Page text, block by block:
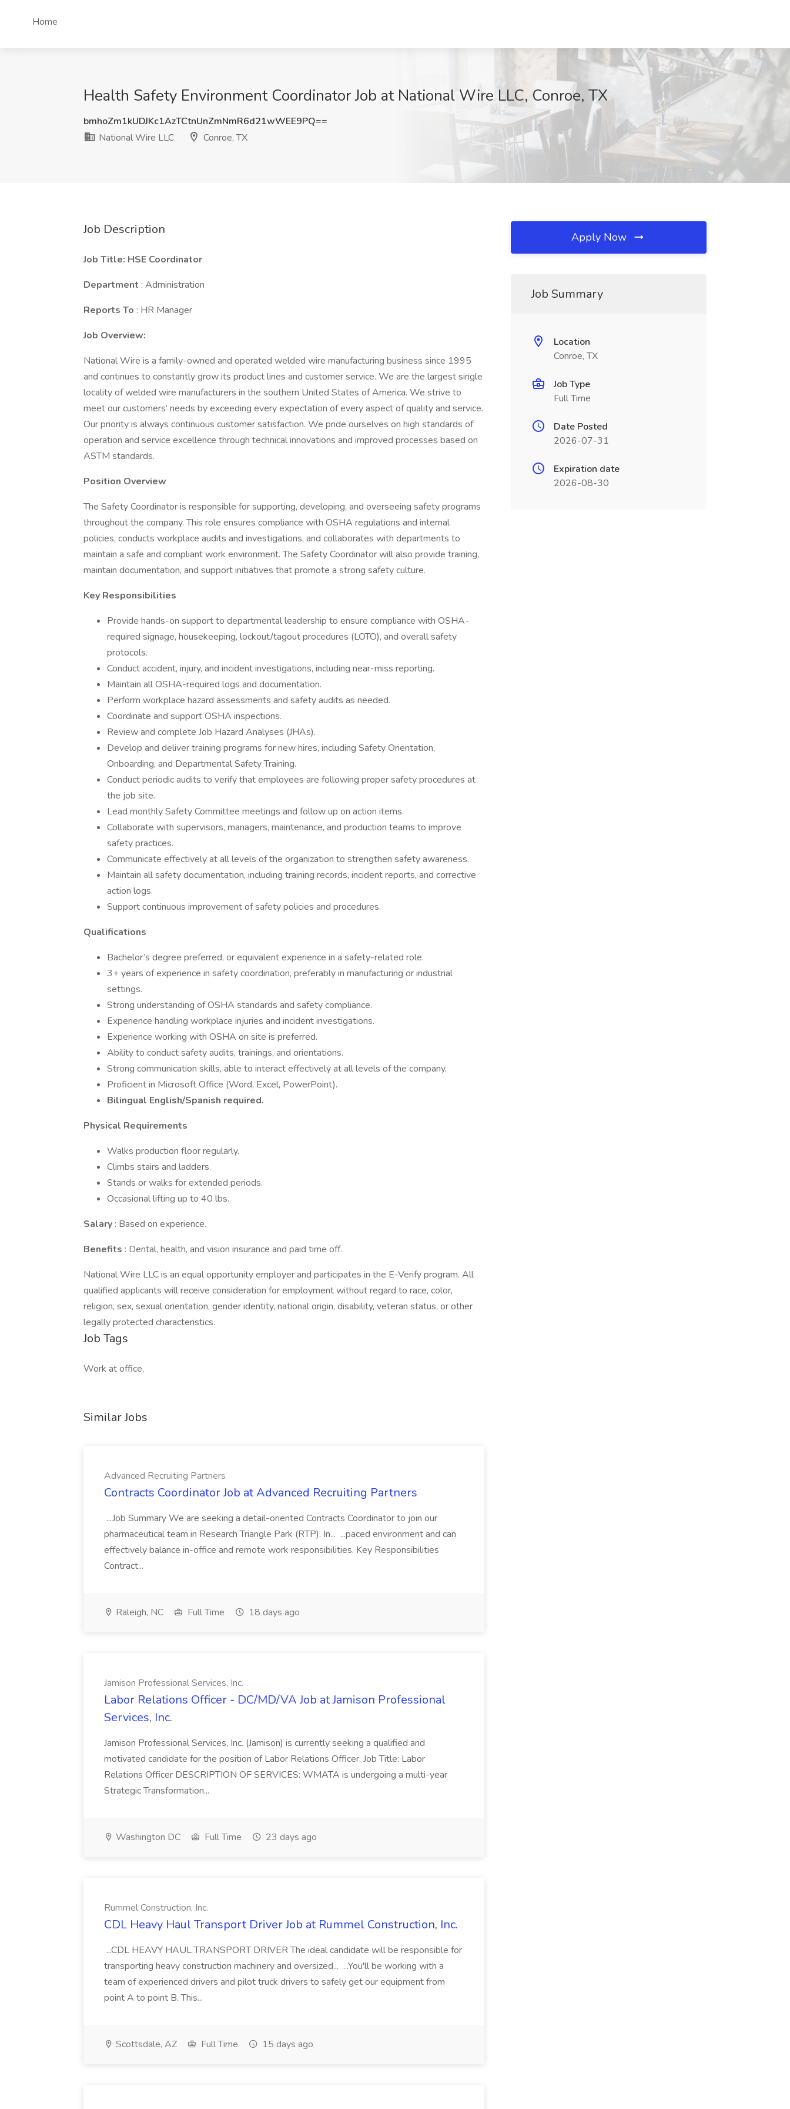
Home
Health Safety Environment Coordinator Job at National Wire LLC, Conroe, TX
bmhoZm1kUDJKc1AzTCtnUnZmNmR6d21wWEE9PQ==
National Wire LLC
Conroe, TX
Job Description
Job Title: HSE Coordinator
Department : Administration
Reports To : HR Manager
Job Overview:
National Wire is a family-owned and operated welded wire manufacturing business since 1995
and continues to constantly grow its product lines and customer service. We are the largest single
locality of welded wire manufacturers in the southern United States of America. We strive to
meet our customers’ needs by exceeding every expectation of every aspect of quality and service.
Our priority is always continuous customer satisfaction. We pride ourselves on high standards of
operation and service excellence through technical innovations and improved processes based on
ASTM standards.
Position Overview
The Safety Coordinator is responsible for supporting, developing, and overseeing safety programs
throughout the company. This role ensures compliance with OSHA regulations and internal
policies, conducts workplace audits and investigations, and collaborates with departments to
maintain a safe and compliant work environment. The Safety Coordinator will also provide training,
maintain documentation, and support initiatives that promote a strong safety culture.
Key Responsibilities
Provide hands-on support to departmental leadership to ensure compliance with OSHA-
required signage, housekeeping, lockout/tagout procedures (LOTO), and overall safety
protocols.
Conduct accident, injury, and incident investigations, including near-miss reporting.
Maintain all OSHA-required logs and documentation.
Perform workplace hazard assessments and safety audits as needed.
Coordinate and support OSHA inspections.
Review and complete Job Hazard Analyses (JHAs).
Develop and deliver training programs for new hires, including Safety Orientation,
Onboarding, and Departmental Safety Training.
Conduct periodic audits to verify that employees are following proper safety procedures at
the job site.
Lead monthly Safety Committee meetings and follow up on action items.
Collaborate with supervisors, managers, maintenance, and production teams to improve
safety practices.
Communicate effectively at all levels of the organization to strengthen safety awareness.
Maintain all safety documentation, including training records, incident reports, and corrective
action logs.
Support continuous improvement of safety policies and procedures.
Qualifications
Bachelor’s degree preferred, or equivalent experience in a safety-related role.
3+ years of experience in safety coordination, preferably in manufacturing or industrial
settings.
Strong understanding of OSHA standards and safety compliance.
Experience handling workplace injuries and incident investigations.
Experience working with OSHA on site is preferred.
Ability to conduct safety audits, trainings, and orientations.
Strong communication skills, able to interact effectively at all levels of the company.
Proficient in Microsoft Office (Word, Excel, PowerPoint).
Bilingual English/Spanish required.
Physical Requirements
Walks production floor regularly.
Climbs stairs and ladders.
Stands or walks for extended periods.
Occasional lifting up to 40 lbs.
Salary : Based on experience.
Benefits : Dental, health, and vision insurance and paid time off.
National Wire LLC is an equal opportunity employer and participates in the E-Verify program. All
qualified applicants will receive consideration for employment without regard to race, color,
religion, sex, sexual orientation, gender identity, national origin, disability, veteran status, or other
legally protected characteristics.
Job Tags
Work at office,
Similar Jobs
Advanced Recruiting Partners
Contracts Coordinator Job at Advanced Recruiting Partners
...Job Summary We are seeking a detail-oriented Contracts Coordinator to join our
pharmaceutical team in Research Triangle Park (RTP). In... ...paced environment and can
effectively balance in-office and remote work responsibilities. Key Responsibilities
Contract...
Raleigh, NC Full Time 18 days ago
Jamison Professional Services, Inc.
Labor Relations Officer - DC/MD/VA Job at Jamison Professional
Services, Inc.
Jamison Professional Services, Inc. (Jamison) is currently seeking a qualified and
motivated candidate for the position of Labor Relations Officer. Job Title: Labor
Relations Officer DESCRIPTION OF SERVICES: WMATA is undergoing a multi-year
Strategic Transformation...
Washington DC Full Time 23 days ago
Rummel Construction, Inc.
CDL Heavy Haul Transport Driver Job at Rummel Construction, Inc.
...CDL HEAVY HAUL TRANSPORT DRIVER The ideal candidate will be responsible for
transporting heavy construction machinery and oversized... ...You'll be working with a
team of experienced drivers and pilot truck drivers to safely get our equipment from
point A to point B. This...
Scottsdale, AZ Full Time 15 days ago
Apply Now
Job Summary
Location
Conroe, TX
Job Type
Full Time
Date Posted
2026-07-31
Expiration date
2026-08-30